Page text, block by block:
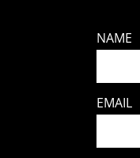
NAME
EMAIL